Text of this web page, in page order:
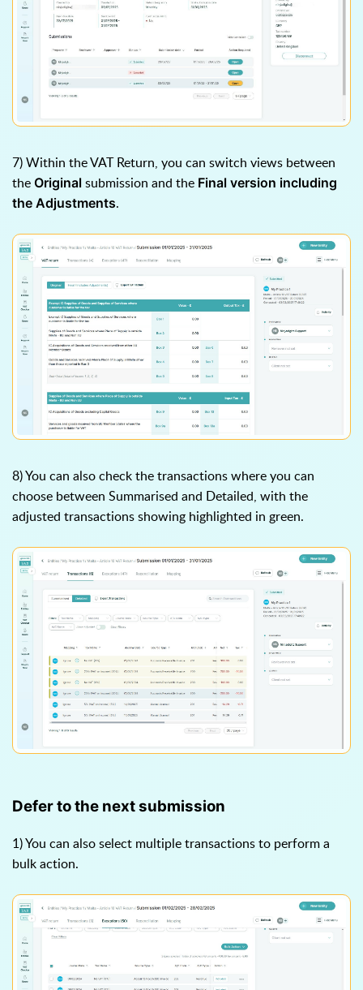
7) Within the VAT Return, you can switch views between
the Original submission and the Final version including
the Adjustments.
8) You can also check the transactions where you can
choose between Summarised and Detailed, with the
adjusted transactions showing highlighted in green.
Defer to the next submission
1) You can also select multiple transactions to perform a
bulk action.